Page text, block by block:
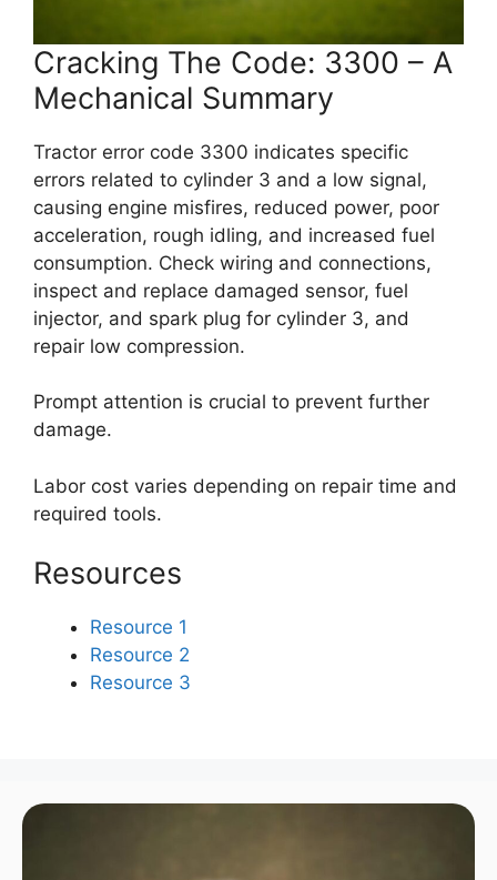
Cracking The Code: 3300 – A
Mechanical Summary
Tractor error code 3300 indicates specific
errors related to cylinder 3 and a low signal,
causing engine misfires, reduced power, poor
acceleration, rough idling, and increased fuel
consumption. Check wiring and connections,
inspect and replace damaged sensor, fuel
injector, and spark plug for cylinder 3, and
repair low compression.
Prompt attention is crucial to prevent further
damage.
Labor cost varies depending on repair time and
required tools.
Resources
Resource 1
Resource 2
Resource 3